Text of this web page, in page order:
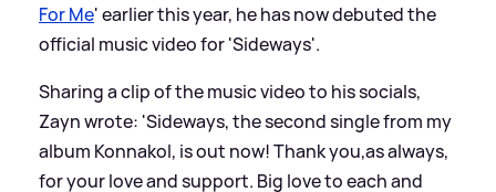
For Me' earlier this year, he has now debuted the
official music video for 'Sideways'.
Sharing a clip of the music video to his socials,
Zayn wrote: 'Sideways, the second single from my
album Konnakol, is out now! Thank you,as always,
for your love and support. Big love to each and